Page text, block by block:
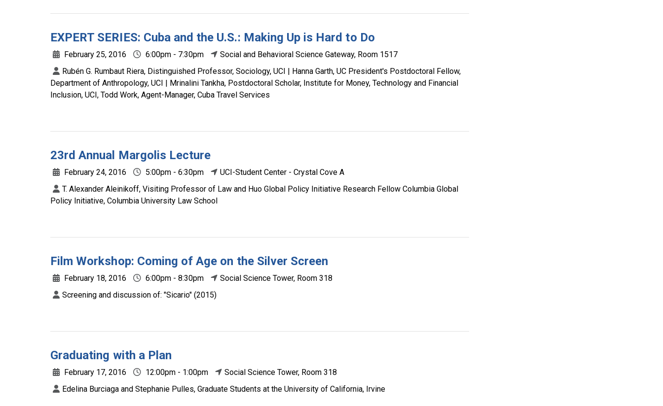
EXPERT SERIES: Cuba and the U.S.: Making Up is Hard to Do
February 25, 2016 6:00pm - 7:30pm
Social and Behavioral Science Gateway, Room 1517
Rubén G. Rumbaut Riera, Distinguished Professor, Sociology, UCI | Hanna Garth, UC President's Postdoctoral Fellow,
Department of Anthropology, UCI | Mrinalini Tankha, Postdoctoral Scholar, Institute for Money, Technology and Financial
Inclusion, UCI, Todd Work, Agent-Manager, Cuba Travel Services
23rd Annual Margolis Lecture
February 24, 2016 5:00pm - 6:30pm
UCI-Student Center - Crystal Cove A
T. Alexander Aleinikoff, Visiting Professor of Law and Huo Global Policy Initiative Research Fellow Columbia Global
Policy Initiative, Columbia University Law School
Film Workshop: Coming of Age on the Silver Screen
February 18, 2016 6:00pm - 8:30pm
Social Science Tower, Room 318
Screening and discussion of: "Sicario" (2015)
Graduating with a Plan
February 17, 2016 12:00pm - 1:00pm
Social Science Tower, Room 318
Edelina Burciaga and Stephanie Pulles, Graduate Students at the University of California, Irvine